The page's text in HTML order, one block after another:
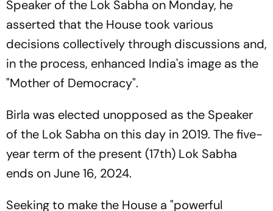
Speaker of the Lok Sabha on Monday, he
asserted that the House took various
decisions collectively through discussions and,
in the process, enhanced India's image as the
"Mother of Democracy".
Birla was elected unopposed as the Speaker
of the Lok Sabha on this day in 2019. The five-
year term of the present (17th) Lok Sabha
ends on June 16, 2024.
Seeking to make the House a "powerful